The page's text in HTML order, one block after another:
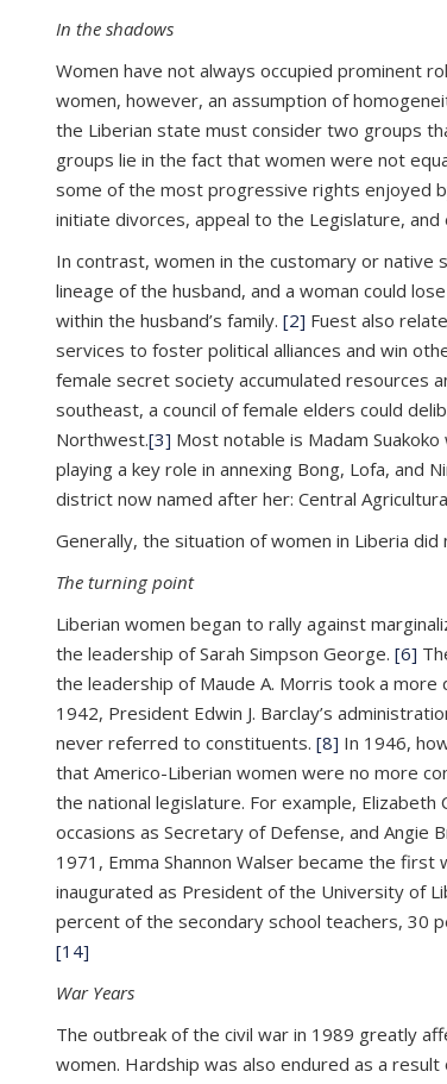
In the shadows
Women have not always occupied prominent
women, however, an assumption of
the Liberian state must consider two groups
groups lie in the fact that women were not
some of the most progressive rights enjoyed
initiate divorces, appeal to the Legislature,
In contrast, women in the customary or native
lineage of the husband, and a woman could
within the husband’s family. [2] Fuest also
services to foster political alliances and win
female secret society accumulated resources
southeast, a council of female elders could
Northwest.[3] Most notable is Madam
playing a key role in annexing Bong, Lofa, and
district now named after her: Central
Generally, the situation of women in Liberia
The turning point
Liberian women began to rally against
the leadership of Sarah Simpson George. [6]
the leadership of Maude A. Morris took a
1942, President Edwin J. Barclay’s
never referred to constituents. [8] In 1946,
that Americo-Liberian women were no more
the national legislature. For example,
occasions as Secretary of Defense, and
1971, Emma Shannon Walser became the first
inaugurated as President of the University of
percent of the secondary school teachers, 30
[14]
War Years
The outbreak of the civil war in 1989 greatly
women. Hardship was also endured as a